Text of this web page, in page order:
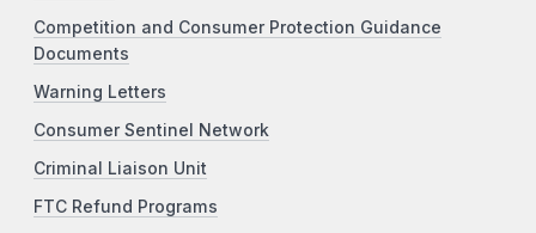
Competition and Consumer Protection Guidance
Documents
Warning Letters
Consumer Sentinel Network
Criminal Liaison Unit
FTC Refund Programs